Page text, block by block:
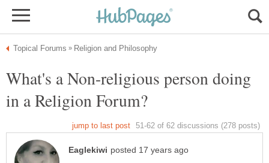
What's a Non-religious person doing